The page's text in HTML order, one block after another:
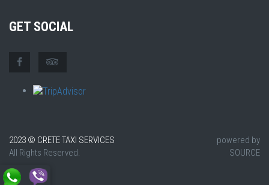
GET SOCIAL
2023 © CRETE TAXI SERVICES
All Rights Reserved.
powered by
SOURCE